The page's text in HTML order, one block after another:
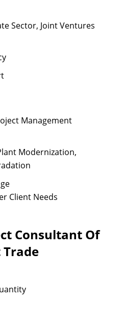
Sector, Joint Ventures
Management
Modernization,
Client Needs
Consultant Of
Trade